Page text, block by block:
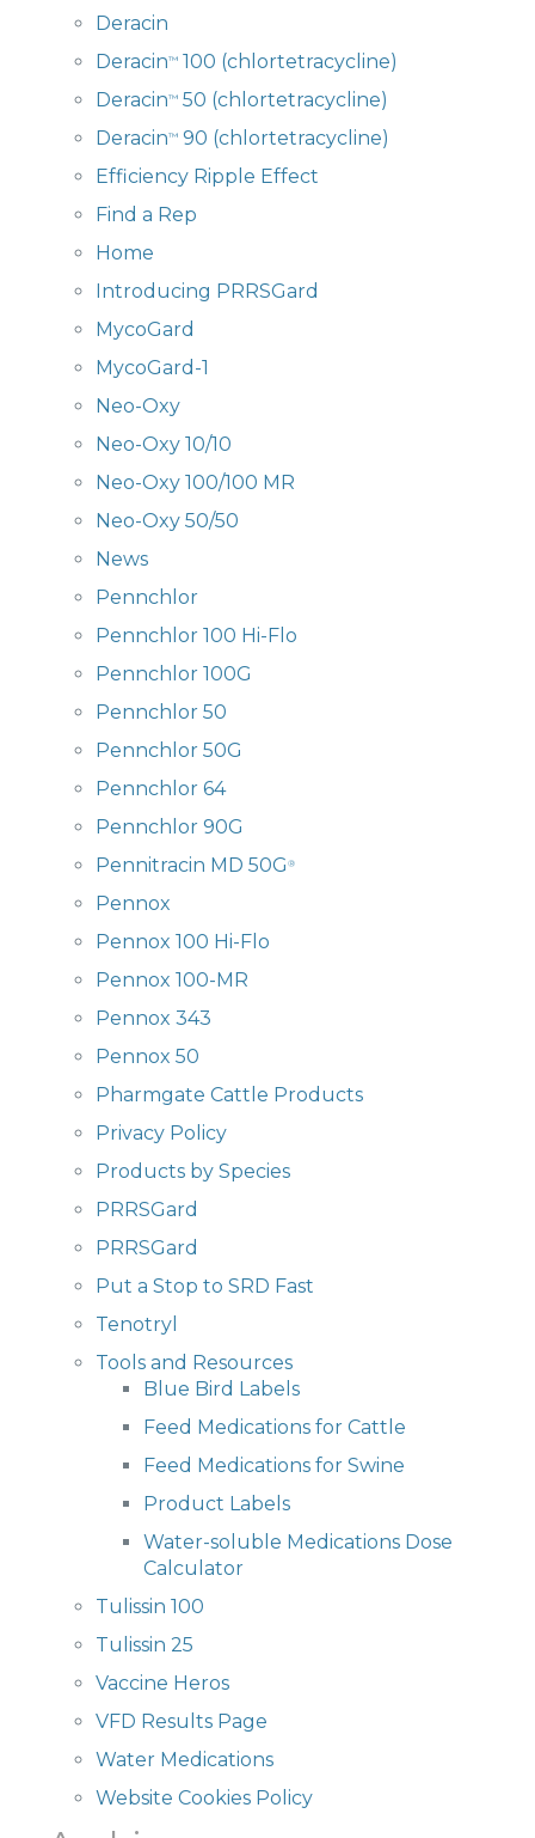
Deracin
Deracin™ 100 (chlortetracycline)
Deracin™ 50 (chlortetracycline)
Deracin™ 90 (chlortetracycline)
Efficiency Ripple Effect
Find a Rep
Home
Introducing PRRSGard
MycoGard
MycoGard-1
Neo-Oxy
Neo-Oxy 10/10
Neo-Oxy 100/100 MR
Neo-Oxy 50/50
News
Pennchlor
Pennchlor 100 Hi-Flo
Pennchlor 100G
Pennchlor 50
Pennchlor 50G
Pennchlor 64
Pennchlor 90G
Pennitracin MD 50G ®
Pennox
Pennox 100 Hi-Flo
Pennox 100-MR
Pennox 343
Pennox 50
Pharmgate Cattle Products
Privacy Policy
Products by Species
PRRSGard
PRRSGard
Put a Stop to SRD Fast
Tenotryl
Tools and Resources
Blue Bird Labels
Feed Medications for Cattle
Feed Medications for Swine
Product Labels
Water-soluble Medications Dose
Calculator
Tulissin 100
Tulissin 25
Vaccine Heros
VFD Results Page
Water Medications
Website Cookies Policy